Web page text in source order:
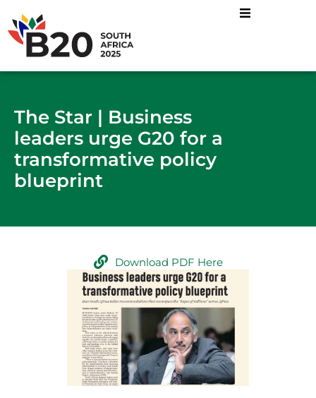
The Star | Business
leaders urge G20 for a
transformative policy
blueprint
Download PDF Here